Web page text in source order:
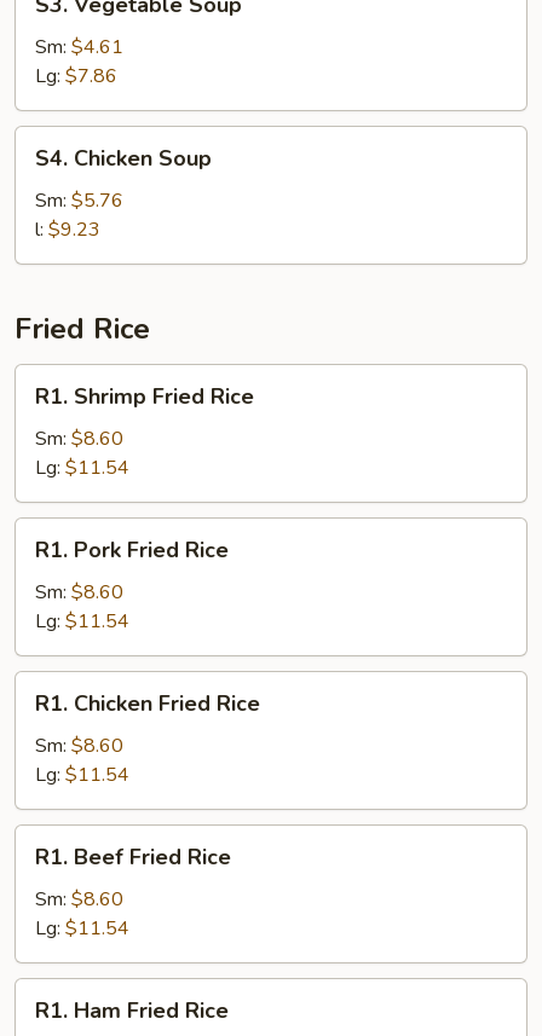
Vegetable
Soup
Sm: $4.61
Lg: $7.86
Chicken
Soup
S4. Chicken Soup
Sm: $5.76
l: $9.23
Fried Rice
Shrimp
Fried
Rice
R1. Shrimp Fried Rice
Sm: $8.60
Lg: $11.54
Pork
Fried
Rice
R1. Pork Fried Rice
Sm: $8.60
Lg: $11.54
Chicken
Fried
Rice
R1. Chicken Fried Rice
Sm: $8.60
Lg: $11.54
Beef
Fried
Rice
R1. Beef Fried Rice
Sm: $8.60
Lg: $11.54
Ham
R1. Ham Fried Rice